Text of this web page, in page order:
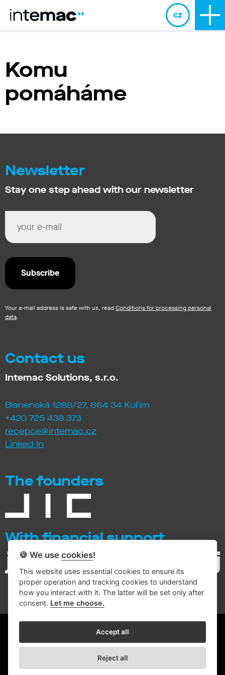
cz
Komu
pomáháme
Newsletter
Stay one step ahead with our newsletter
Your e-mail address is safe with us, readConditions for processing personal
data.
Contact us
Intemac Solutions, s.r.o.
Blanenská 1288/27, 664 34 Kuřim
+420 725 438 373
recepce@intemac.cz
Linked-In
The founders
With financial support
© 2026 Intemac Solutions
Conditions for processing personal data
🍪 We usecookies!
This website uses essential cookies to ensure its
proper operation and tracking cookies to understand
how you interact with it. The latter will be set only after
consent. Let me choose.
Accept all
Reject all